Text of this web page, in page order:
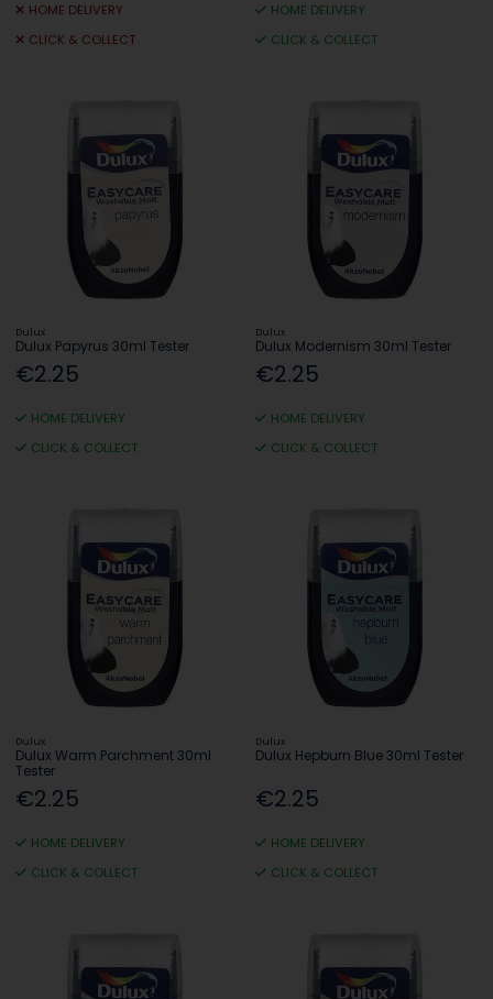
HOME DELIVERY
CLICK & COLLECT
HOME DELIVERY
CLICK & COLLECT
Dulux
Dulux Papyrus 30ml Tester
€2.25
HOME DELIVERY
CLICK & COLLECT
Dulux
Dulux Modernism 30ml Tester
€2.25
HOME DELIVERY
CLICK & COLLECT
Dulux
Dulux Warm Parchment 30ml
Tester
€2.25
HOME DELIVERY
CLICK & COLLECT
Dulux
Dulux Hepburn Blue 30ml Tester
€2.25
HOME DELIVERY
CLICK & COLLECT